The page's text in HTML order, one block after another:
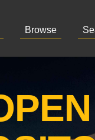
Browse